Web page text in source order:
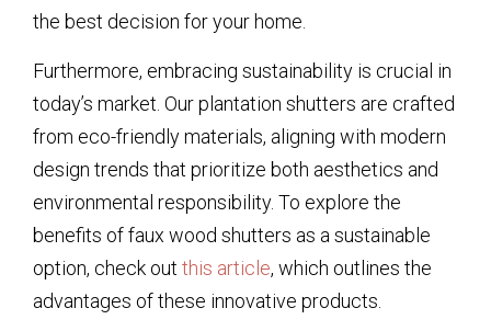
the best decision for your home.
Furthermore, embracing sustainability is crucial in
today’s market. Our plantation shutters are crafted
from eco-friendly materials, aligning with modern
design trends that prioritize both aesthetics and
environmental responsibility. To explore the
benefits of faux wood shutters as a sustainable
option, check out this article, which outlines the
advantages of these innovative products.